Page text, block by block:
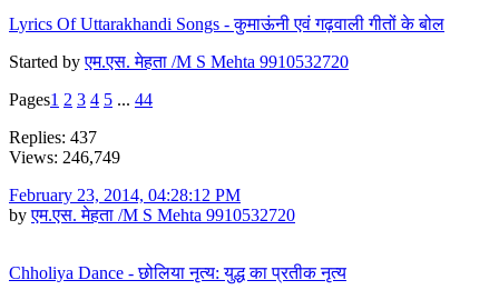
Lyrics Of Uttarakhandi Songs - कुमाऊंनी एवं गढ़वाली गीतों के बोल
Started byएम.एस. मेहता /M S Mehta 9910532720
Pages1 2 3 4 5 ... 44
Replies: 437
Views: 246,749
February 23, 2014, 04:28:12 PM
byएम.एस. मेहता /M S Mehta 9910532720
Chholiya Dance - छोलिया नृत्य: युद्ध का प्रतीक नृत्य